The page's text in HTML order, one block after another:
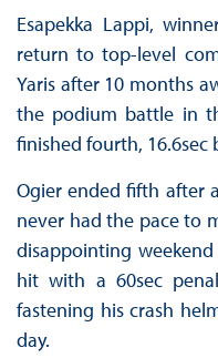
Esapekka Lappi,
return to top-level
Yaris after 10 months
the podium battle in
finished fourth, 16.6sec
Ogier ended fifth after
never had the pace to
disappointing
hit with a 60sec
fastening his crash
day.